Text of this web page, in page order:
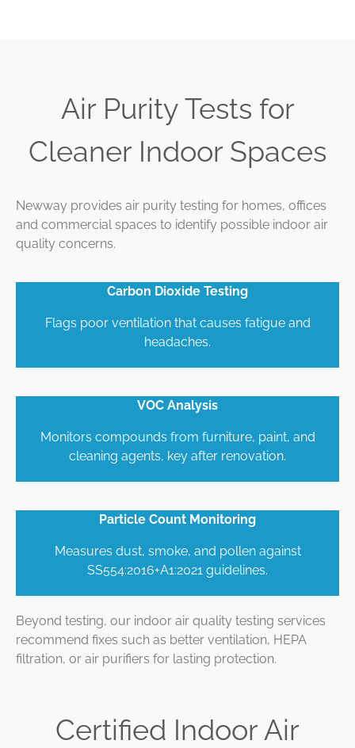
Air Purity Tests for
Cleaner Indoor Spaces
Newway provides air purity testing for homes, offices
and commercial spaces to identify possible indoor air
quality concerns.
Carbon Dioxide Testing
Flags poor ventilation that causes fatigue and
headaches.
VOC Analysis
Monitors compounds from furniture, paint, and
cleaning agents, key after renovation.
Particle Count Monitoring
Measures dust, smoke, and pollen against
SS554:2016+A1:2021 guidelines.
Beyond testing, our indoor air quality testing services
recommend fixes such as better ventilation, HEPA
filtration, or air purifiers for lasting protection.
Certified Indoor Air